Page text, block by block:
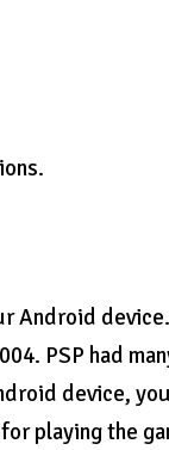
Android device.
PSP had
device, you
playing the